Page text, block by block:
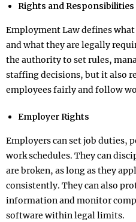
Rights and
Employment Law defines
and what they are legally
the authority to set rules,
staffing decisions, but it also
employees fairly and follow
Employer Rights
Employers can set job duties,
work schedules. They can
are broken, as long as they
consistently. They can also
information and monitor
software within legal limits.